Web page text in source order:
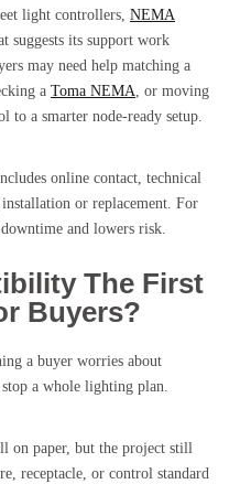
light controllers, NEMA
suggests its support work
may need help matching a
a Toma NEMA, or moving
to a smarter node-ready setup.
online contact, technical
or replacement. For
and lowers risk.
The First
Buyers?
a buyer worries about
stop a whole lighting plan.
on paper, but the project still
receptacle, or control standard